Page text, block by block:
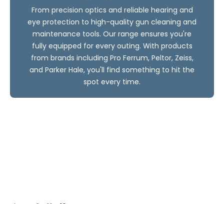
From precision optics and reliable hearing and
eye protection to high-quality gun cleaning and
maintenance tools. Our range ensures you're
fully equipped for every outing. With products
from brands including Pro Ferrum, Peltor, Zeiss,
and Parker Hale, you'll find something to hit the
spot every time.